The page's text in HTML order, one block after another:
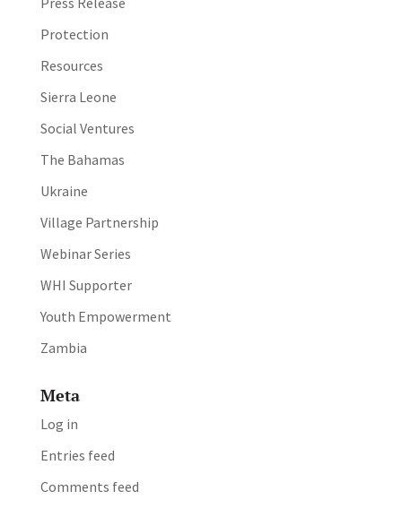
Protection
Resources
Sierra Leone
Social Ventures
The Bahamas
Ukraine
Village Partnership
Webinar Series
WHI Supporter
Youth Empowerment
Zambia
Meta
Log in
Entries feed
Comments feed